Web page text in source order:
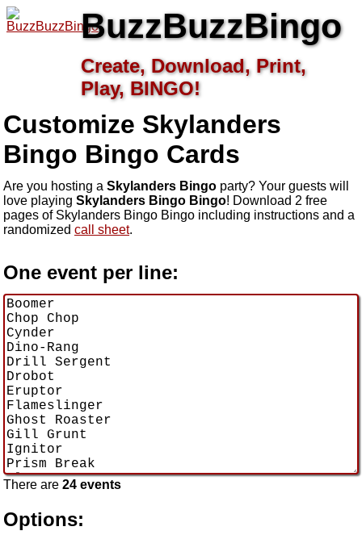
BuzzBuzzBingo
Create, Download, Print,
Play, BINGO!
Customize Skylanders
Bingo Bingo Cards
Are you hosting a Skylanders Bingo party? Your guests will
love playing Skylanders Bingo Bingo! Download 2 free
pages of Skylanders Bingo Bingo including instructions and a
randomized call sheet.
One event per line:
There are 24 events
Options: